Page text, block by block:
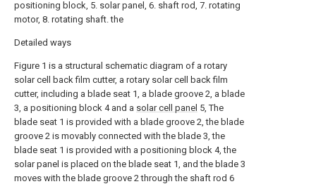
positioning block, 5. solar panel, 6. shaft rod, 7. rotating
motor, 8. rotating shaft. the
Detailed ways
Figure 1 is a structural schematic diagram of a rotary
solar cell back film cutter, a rotary solar cell back film
cutter, including a blade seat 1, a blade groove 2, a blade
3, a positioning block 4 and a solar cell panel 5, The
blade seat 1 is provided with a blade groove 2, the blade
groove 2 is movably connected with the blade 3, the
blade seat 1 is provided with a positioning block 4, the
solar panel is placed on the blade seat 1, and the blade 3
moves with the blade groove 2 through the shaft rod 6